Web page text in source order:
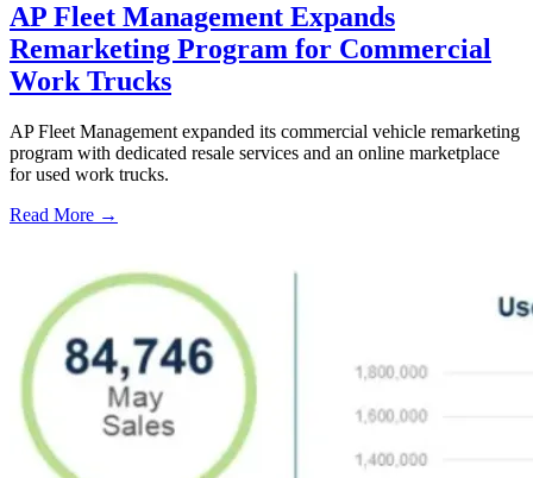
AP Fleet Management Expands
Remarketing Program for Commercial
Work Trucks
AP Fleet Management expanded its commercial vehicle remarketing
program with dedicated resale services and an online marketplace
for used work trucks.
Read More →